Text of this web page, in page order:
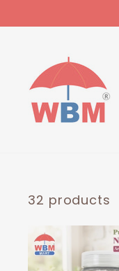
to
32 products